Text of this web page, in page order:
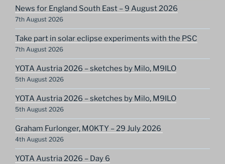
News for England South East – 9 August 2026
7th August 2026
Take part in solar eclipse experiments with the PSC
7th August 2026
YOTA Austria 2026 – sketches by Milo, M9ILO
5th August 2026
YOTA Austria 2026 – sketches by Milo, M9ILO
5th August 2026
Graham Furlonger, M0KTY – 29 July 2026
4th August 2026
YOTA Austria 2026 – Day 6